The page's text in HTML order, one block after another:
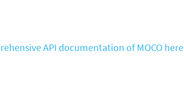
API documentation of MOCO here